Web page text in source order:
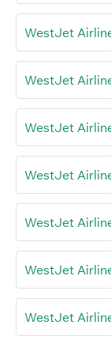
WestJet
WestJet
WestJet
WestJet
WestJet
WestJet
WestJet